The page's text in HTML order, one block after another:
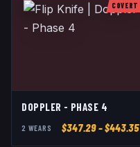
COVERT
DOPPLER - PHASE 4
2 WEAR S $347.29– $443.35